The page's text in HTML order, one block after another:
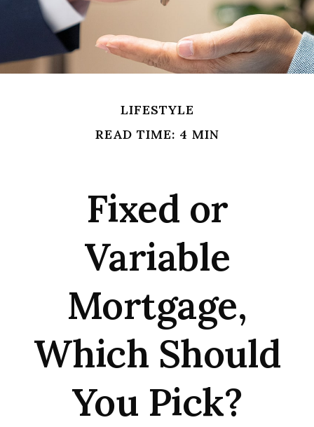
LIFESTYLE
READ TIME: 4 MIN
Fixed or
Variable
Mortgage,
Which Should
You Pick?